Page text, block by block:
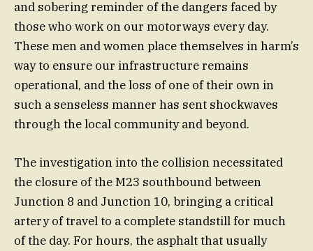
and sobering reminder of the dangers faced by
those who work on our motorways every day.
These men and women place themselves in harm’s
way to ensure our infrastructure remains
operational, and the loss of one of their own in
such a senseless manner has sent shockwaves
through the local community and beyond.
The investigation into the collision necessitated
the closure of the M23 southbound between
Junction 8 and Junction 10, bringing a critical
artery of travel to a complete standstill for much
of the day. For hours, the asphalt that usually